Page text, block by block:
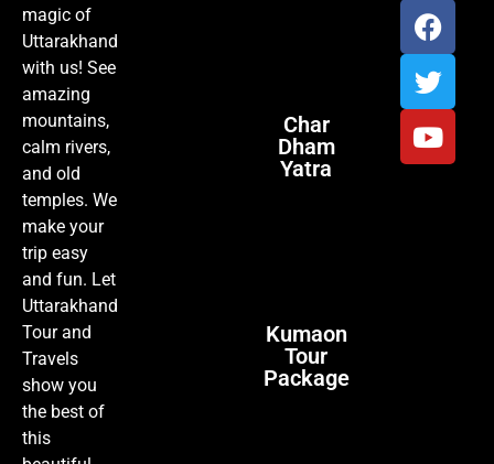
magic of
Uttarakhand
with us! See
amazing
mountains,
calm rivers,
and old
temples. We
make your
trip easy
and fun. Let
Uttarakhand
Tour and
Travels
show you
the best of
this
Char
Dham
Yatra
Kumaon
Tour
Package